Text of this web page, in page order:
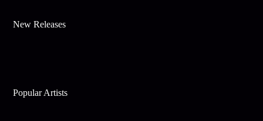
New Releases
Popular Artists